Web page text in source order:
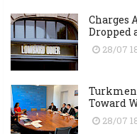
Charges
Dropped
28/07
Toward
28/07